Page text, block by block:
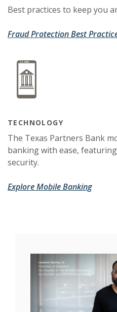
Best practices to keep you
Fraud Protection Best
TECHNOLOGY
The Texas Partners Bank
banking with ease,
security.
Explore Mobile Banking